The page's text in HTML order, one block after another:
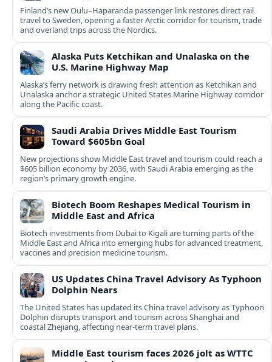
Finland’s new Oulu–Haparanda passenger link restores direct rail
travel to Sweden, opening a faster Arctic corridor for tourism, trade
and overland trips across the Nordics.
Alaska Puts Ketchikan and Unalaska on the
U.S. Marine Highway Map
Alaska’s ferry network is drawing fresh attention as Ketchikan and
Unalaska anchor a strategic United States Marine Highway corridor
along the Pacific coast.
Saudi Arabia Drives Middle East Tourism
Toward $605bn Goal
New projections show Middle East travel and tourism could reach a
$605 billion economy by 2036, with Saudi Arabia emerging as the
region’s primary growth engine.
Biotech Boom Reshapes Medical Tourism in
Middle East and Africa
Biotech investments from Dubai to Kigali are turning parts of the
Middle East and Africa into emerging hubs for advanced treatment,
vaccines and precision medicine tourism.
US Updates China Travel Advisory As Typhoon
Dolphin Nears
The United States has updated its China travel advisory as Typhoon
Dolphin disrupts transport and tourism across Shanghai and
coastal Zhejiang, affecting near-term travel plans.
Middle East tourism faces 2026 jolt as WTTC